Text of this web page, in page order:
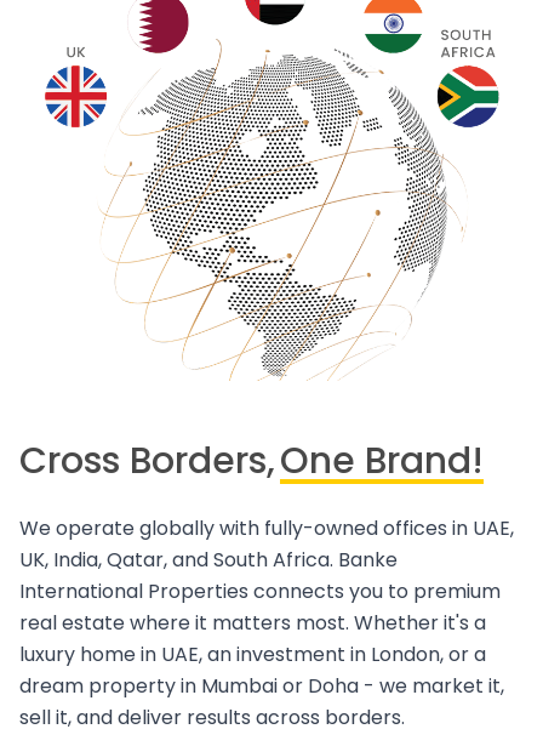
Cross Borders,One Brand!
We operate globally with fully-owned offices in UAE,
UK, India, Qatar, and South Africa. Banke
International Properties connects you to premium
real estate where it matters most. Whether it's a
luxury home in UAE, an investment in London, or a
dream property in Mumbai or Doha - we market it,
sell it, and deliver results across borders.